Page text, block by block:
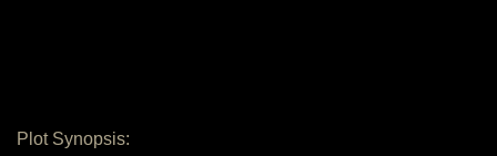
Plot Synopsis: